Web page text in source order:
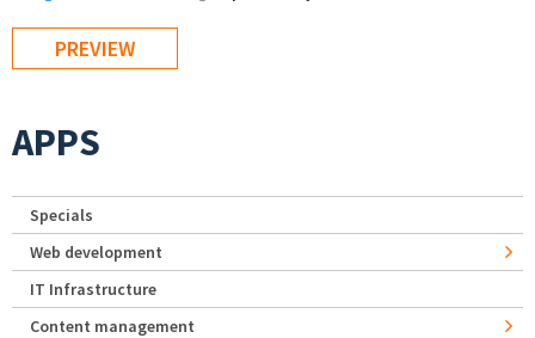
APPS
Specials
Web development
IT Infrastructure
Content management